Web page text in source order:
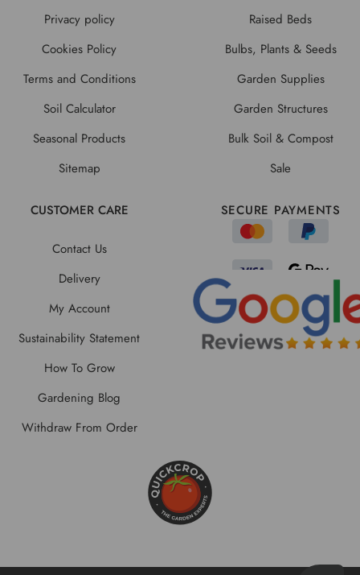
Privacy policy
Cookies Policy
Terms and Conditions
Soil Calculator
Seasonal Products
Sitemap
Raised Beds
Bulbs, Plants & Seeds
Garden Supplies
Garden Structures
Bulk Soil & Compost
Sale
CUSTOMER CARE
Contact Us
Delivery
My Account
Sustainability Statement
How To Grow
Gardening Blog
Withdraw From Order
SECURE PAYMENTS